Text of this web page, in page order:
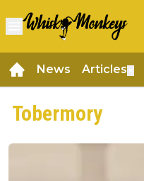
News Articles
Tobermory